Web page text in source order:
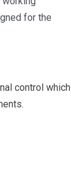
for the
control which